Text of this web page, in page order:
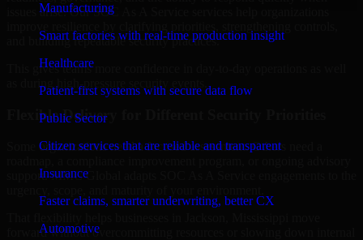
Manufacturing
Smart factories with real-time production insight
Healthcare
Patient-first systems with secure data flow
Public Sector
Citizen services that are reliable and transparent
Insurance
Faster claims, smarter underwriting, better CX
Automotive
issues arise. Our SOC As A Service services help organizations
and building repeatable security practices.
This gives teams more confidence in day-to-day operations as well
as during high-pressure security events.
Flexible Delivery for Different Security Priorities
Some organizations need a focused assessment. Others need a
support. MMC Global adapts SOC As A Service engagements to the
forward without overcommitting resources or slowing down internal